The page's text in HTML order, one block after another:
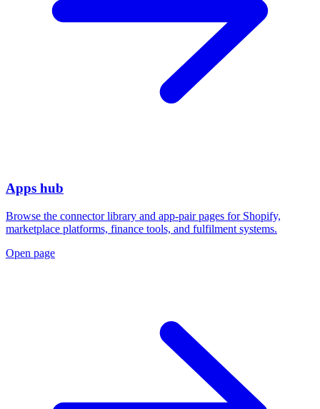
Apps hub
Browse the connector library and app-pair pages for Shopify,
marketplace platforms, finance tools, and fulfilment systems.
Open page